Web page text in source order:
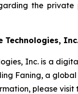
the private
Inc. is a
Faning, a
please visit